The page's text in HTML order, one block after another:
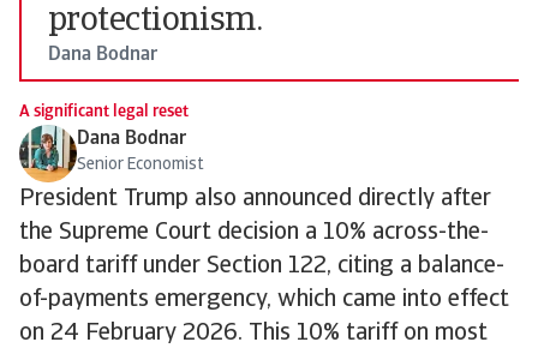
protectionism.
Dana Bodnar
A significant legal reset
Dana Bodnar
Senior Economist
President Trump also announced directly after
the Supreme Court decision a 10% across-the-
board tariff under Section 122, citing a balance-
of-payments emergency, which came into effect
on 24 February 2026. This 10% tariff on most